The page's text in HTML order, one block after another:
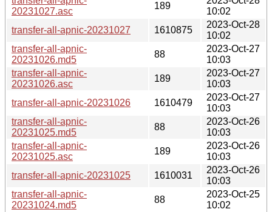
20231027.asc
189
10:02
transfer-all-apnic-20231027
1610875
2023-Oct-28
10:02
transfer-all-apnic-
20231026.md5
88
2023-Oct-27
10:03
transfer-all-apnic-
20231026.asc
189
2023-Oct-27
10:03
transfer-all-apnic-20231026
1610479
2023-Oct-27
10:03
transfer-all-apnic-
20231025.md5
88
2023-Oct-26
10:03
transfer-all-apnic-
20231025.asc
189
2023-Oct-26
10:03
transfer-all-apnic-20231025
1610031
2023-Oct-26
10:03
transfer-all-apnic-
20231024.md5
88
2023-Oct-25
10:02